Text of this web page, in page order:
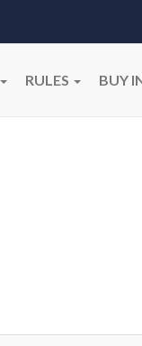
RULES BUY